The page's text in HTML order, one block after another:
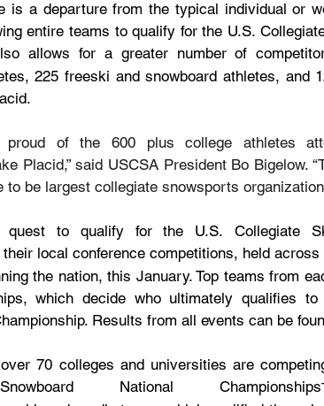
is a departure from the typical individual
entire teams to qualify for the U.S.
allows for a greater number of
225 freeski and snowboard athletes,
of the 600 plus college athletes
Placid,” said USCSA President Bo Bigelow.
to be largest collegiate snowsports
to qualify for the U.S. Collegiate
their local conference competitions, held across
the nation, this January. Top teams from
which decide who ultimately qualifies
Results from all events can be
70 colleges and universities are
National Championships